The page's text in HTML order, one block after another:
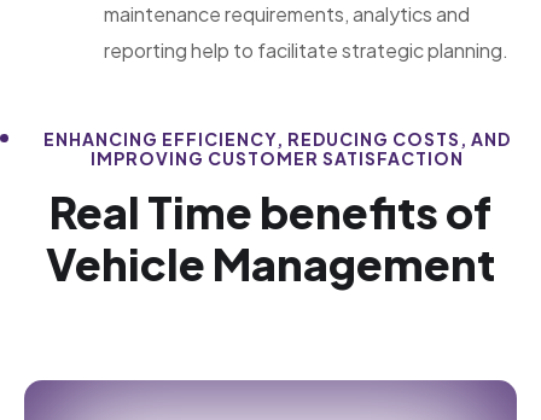
maintenance requirements, analytics and
reporting help to facilitate strategic planning.
ENHANCING EFFICIENCY, REDUCING COSTS, AND
IMPROVING CUSTOMER SATISFACTION
Real Time benefits of
Vehicle Management